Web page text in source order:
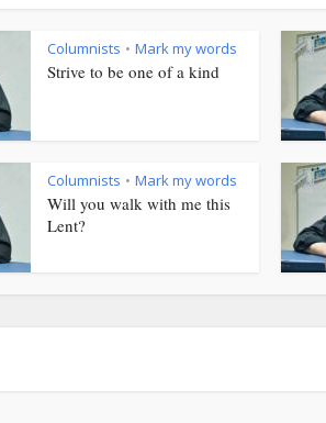
Columnists • Mark my words
Strive to be one of a kind
Columnists • Mark my words
Will you walk with me this
Lent?